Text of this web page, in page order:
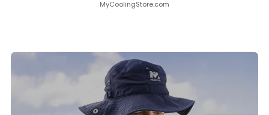
MyCoolingStore.com